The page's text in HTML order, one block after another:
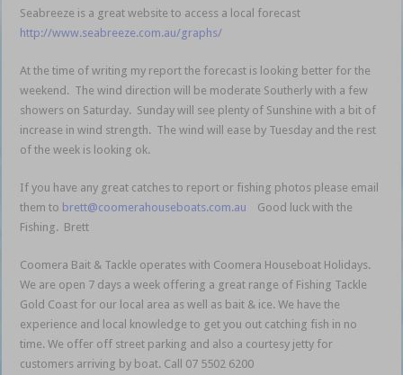
Seabreeze is a great website to access a local forecast
http://www.seabreeze.com.au/graphs/
At the time of writing my report the forecast is looking better for the
weekend. The wind direction will be moderate Southerly with a few
showers on Saturday. Sunday will see plenty of Sunshine with a bit of
increase in wind strength. The wind will ease by Tuesday and the rest
of the week is looking ok.
If you have any great catches to report or fishing photos please email
them to brett@coomerahouseboats.com.au Good luck with the
Fishing. Brett
Coomera Bait & Tackle operates with Coomera Houseboat Holidays.
We are open 7 days a week offering a great range of Fishing Tackle
Gold Coast for our local area as well as bait & ice. We have the
experience and local knowledge to get you out catching fish in no
time. We offer off street parking and also a courtesy jetty for
customers arriving by boat. Call 07 5502 6200